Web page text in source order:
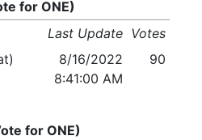
for ONE)
Last Update Votes
8/16/2022
8:41:00 AM
90
for ONE)